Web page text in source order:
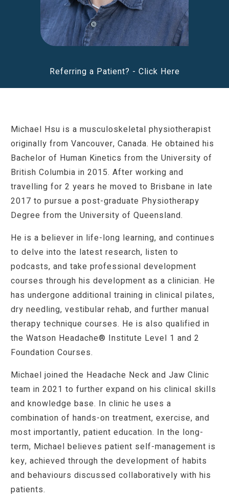
Referring a Patient? - Click Here
Michael Hsu is a musculoskeletal physiotherapist
originally from Vancouver, Canada. He obtained his
Bachelor of Human Kinetics from the University of
British Columbia in 2015. After working and
travelling for 2 years he moved to Brisbane in late
2017 to pursue a post-graduate Physiotherapy
Degree from the University of Queensland.
He is a believer in life-long learning, and continues
to delve into the latest research, listen to
podcasts, and take professional development
courses through his development as a clinician. He
has undergone additional training in clinical pilates,
dry needling, vestibular rehab, and further manual
therapy technique courses. He is also qualified in
the Watson Headache® Institute Level 1 and 2
Foundation Courses.
Michael joined the Headache Neck and Jaw Clinic
team in 2021 to further expand on his clinical skills
and knowledge base. In clinic he uses a
combination of hands-on treatment, exercise, and
most importantly, patient education. In the long-
term, Michael believes patient self-management is
key, achieved through the development of habits
and behaviours discussed collaboratively with his
patients.